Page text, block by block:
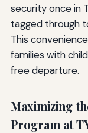
security once in
tagged through
This
families with
free departure.
Maximizing
Program at